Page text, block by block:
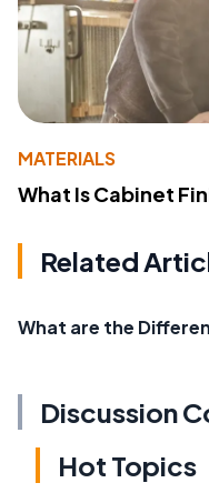
MATERIALS
What Is Cabinet
Related
What are the
Discussion
Hot Topics